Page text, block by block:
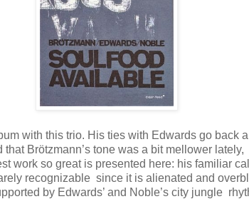
with this trio. His ties with Edwards go back
Brötzmann’s tone was a bit mellower
work so great is presented here: his familiar
recognizable since it is alienated and
by Edwards’ and Noble’s city jungle